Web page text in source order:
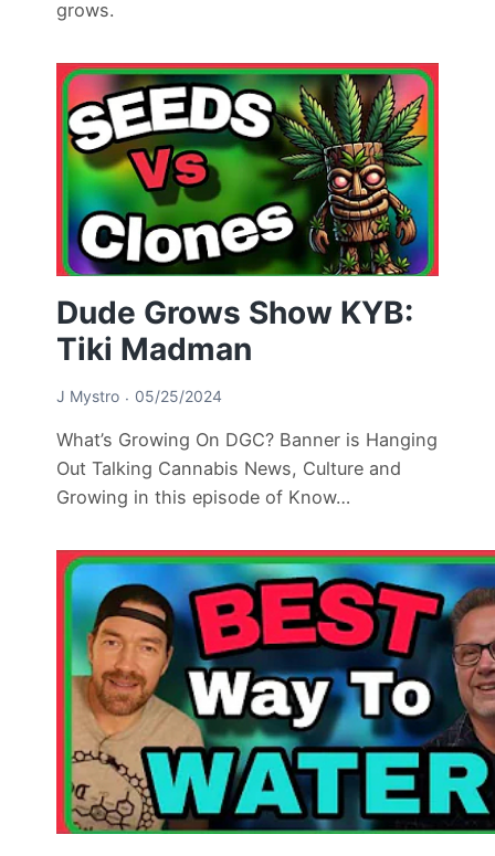
grows.
Dude Grows Show KYB:
Tiki Madman
J Mystro 05/25/2024
What’s Growing On DGC? Banner is Hanging
Out Talking Cannabis News, Culture and
Growing in this episode of Know…